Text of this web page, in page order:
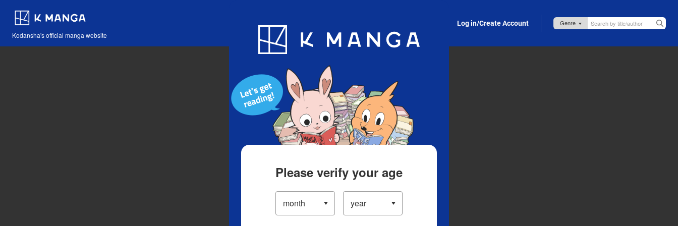
Kodansha's official manga website
Blog App Log in/Create Account
Please verify your age